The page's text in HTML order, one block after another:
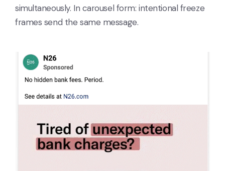
simultaneously. In carousel form: intentional freeze
frames send the same message.